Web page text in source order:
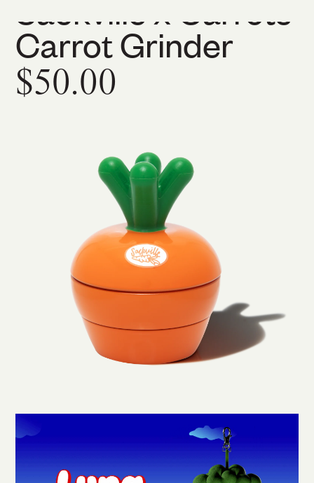
Sackville x Carrots
Carrot Grinder
$50.00